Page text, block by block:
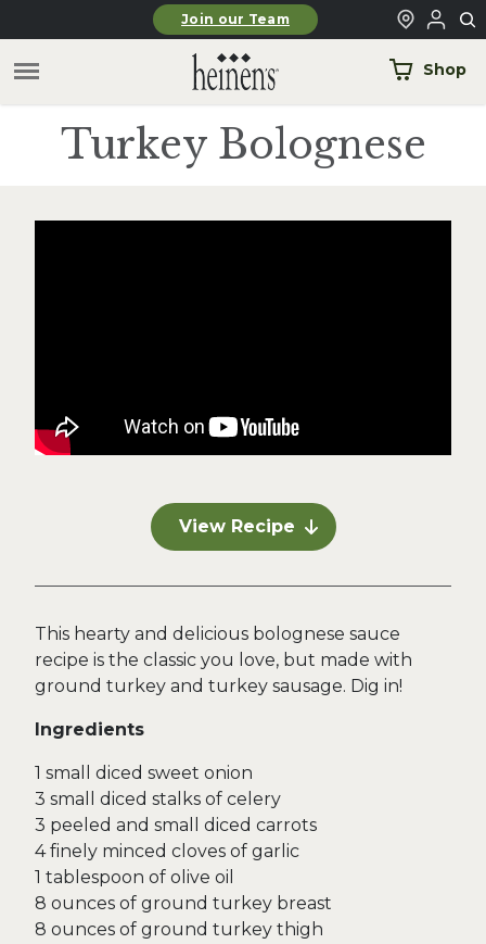
Skip to main contentJoin our Team
Shop
Turkey Bolognese
View Recipe
This hearty and delicious bolognese sauce
recipe is the classic you love, but made with
ground turkey and turkey sausage. Dig in!
Ingredients
1 small diced sweet onion
3 small diced stalks of celery
3 peeled and small diced carrots
4 finely minced cloves of garlic
1 tablespoon of olive oil
8 ounces of ground turkey breast
8 ounces of ground turkey thigh